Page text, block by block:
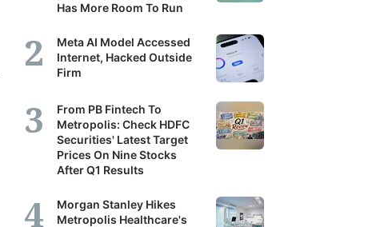
Has More Room To Run
Meta AI Model Accessed
Internet, Hacked Outside
Firm
From PB Fintech To
Metropolis: Check HDFC
Securities' Latest Target
Prices On Nine Stocks
After Q1 Results
Morgan Stanley Hikes
Metropolis Healthcare's